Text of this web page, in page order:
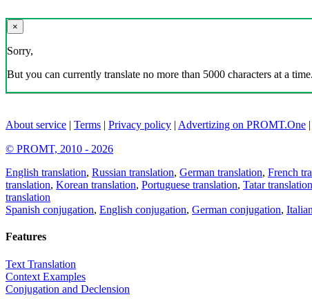
×
Sorry,
But you can currently translate no more than 5000 characters at a time.
About service | Terms | Privacy policy | Advertizing on PROMT.One |
© PROMT, 2010 - 2026
English translation, Russian translation, German translation, French
translation, Korean translation, Portuguese translation, Tatar translation
translation
Spanish conjugation, English conjugation, German conjugation,
Features
Text Translation
Context Examples
Conjugation and Declension